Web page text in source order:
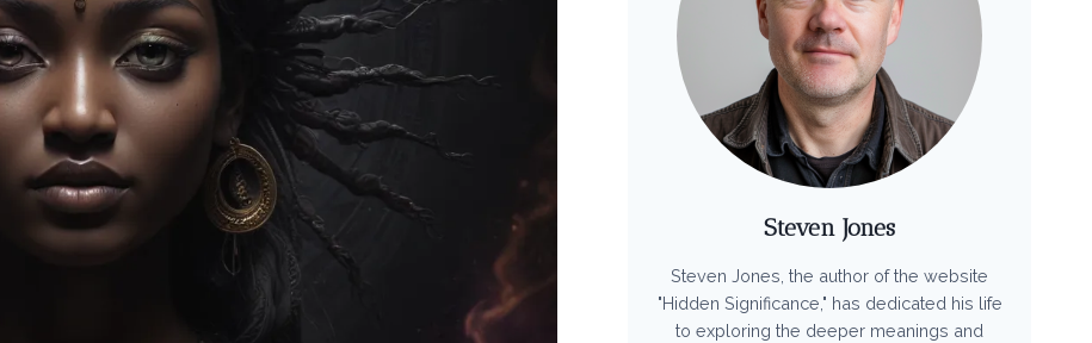
Steven Jones
Steven Jones, the author of the website
"Hidden Significance," has dedicated his life
to exploring the deeper meanings and